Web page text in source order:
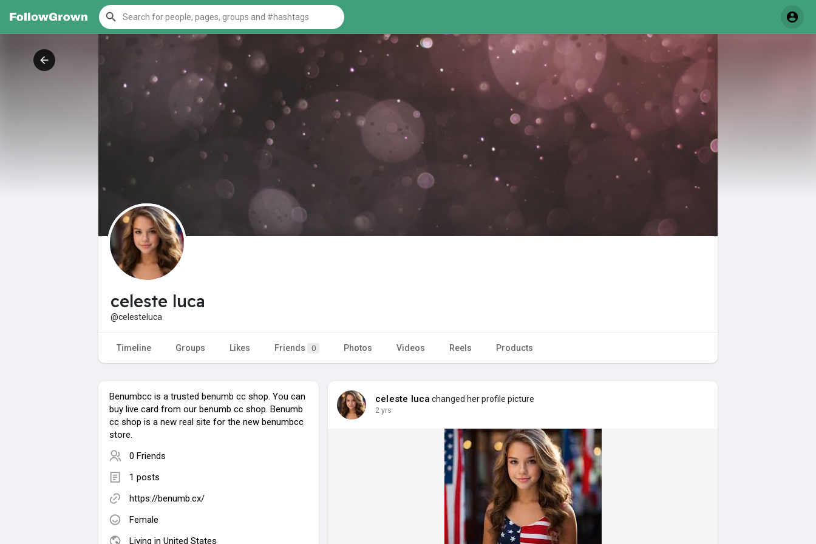
celeste luca
@celesteluca
Timeline Groups Likes Friends 0 Photos Videos Reels Products
Benumbcc is a trusted benumb cc shop. You can
buy live card from our benumb cc shop. Benumb
cc shop is a new real site for the new benumbcc
store.
0 Friends
1 posts
https://benumb.cx/
Female
Living in United States
celeste luca changed her profile picture
2 yrs